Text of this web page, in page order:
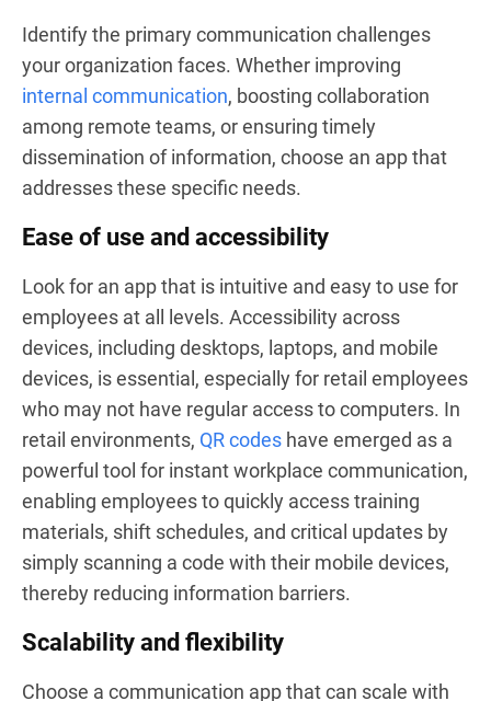
Identify the primary communication challenges
your organization faces. Whether improving
internal communication, boosting collaboration
among remote teams, or ensuring timely
dissemination of information, choose an app that
addresses these specific needs.
Ease of use and accessibility
Look for an app that is intuitive and easy to use for
employees at all levels. Accessibility across
devices, including desktops, laptops, and mobile
devices, is essential, especially for retail employees
who may not have regular access to computers. In
retail environments, QR codes have emerged as a
powerful tool for instant workplace communication,
enabling employees to quickly access training
materials, shift schedules, and critical updates by
simply scanning a code with their mobile devices,
thereby reducing information barriers.
Scalability and flexibility
Choose a communication app that can scale with